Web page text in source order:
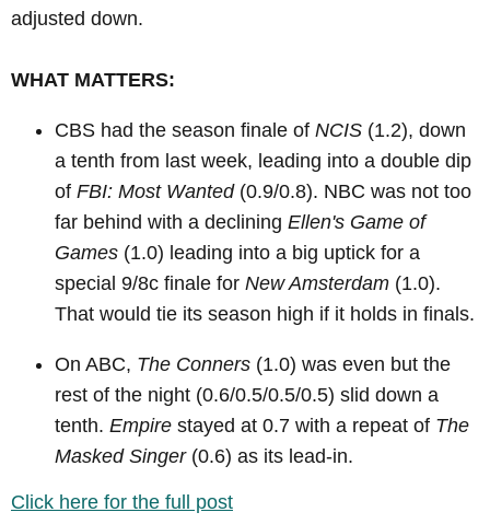
adjusted down.
WHAT MATTERS:
CBS had the season finale of NCIS (1.2), down
a tenth from last week, leading into a double dip
of FBI: Most Wanted(0.9/0.8). NBC was not too
far behind with a declining Ellen's Game of
Games (1.0) leading into a big uptick for a
special 9/8c finale for New Amsterdam (1.0).
That would tie its season high if it holds in finals.
On ABC, The Conners (1.0) was even but the
rest of the night (0.6/0.5/0.5/0.5) slid down a
tenth. Empire stayed at 0.7 with a repeat of The
Masked Singer(0.6) as its lead-in.
Click here for the full post